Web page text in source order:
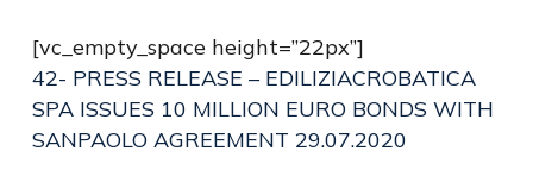
[vc_empty_space height=”22px”]
42- PRESS RELEASE – EDILIZIACROBATICA
SPA ISSUES 10 MILLION EURO BONDS WITH
SANPAOLO AGREEMENT 29.07.2020